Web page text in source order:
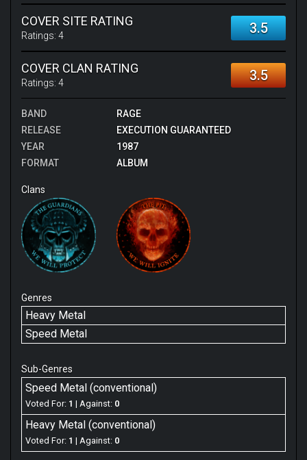
COVER SITE RATING
Ratings: 4 3.5
COVER CLAN RATING
Ratings: 4 3.5
BAND
RAGE
RELEASE
EXECUTION GUARANTEED
YEAR
1987
FORMAT
ALBUM
Clans
Genres
Heavy Metal
Speed Metal
Sub-Genres
Speed Metal (conventional)
Voted For: 1 | Against: 0
Heavy Metal (conventional)
Voted For: 1 | Against: 0